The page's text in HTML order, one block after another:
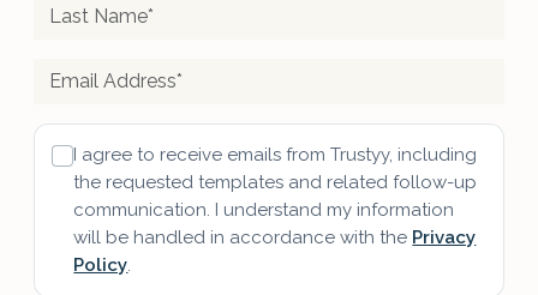
I agree to receive emails from Trustyy, including
the requested templates and related follow-up
communication. I understand my information
will be handled in accordance with the Privacy
Policy.